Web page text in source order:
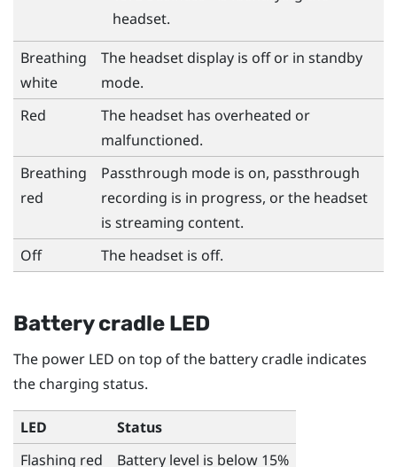
headset.
Breathing
white
The headset display is off or in standby
mode.
Red
The headset has overheated or
malfunctioned.
Breathing
red
Passthrough mode is on, passthrough
recording is in progress, or the headset
is streaming content.
Off
The headset is off.
Battery cradle LED
The power LED on top of the battery cradle indicates
the charging status.
LED
Status
Flashing red
Battery level is below 15%